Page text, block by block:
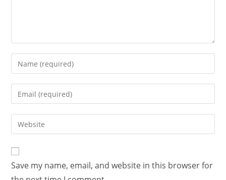
Save my name, email, and website in this browser for